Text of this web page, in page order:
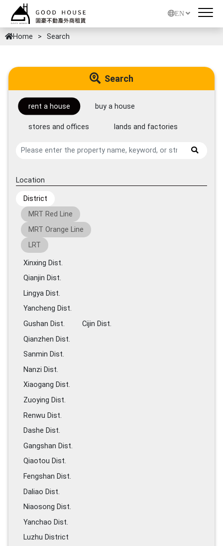
EN
Home Search
Search
rent a house buy a house
stores and offices lands and factories
Location
District
MRT Red Line
MRT Orange Line
LRT
Xinxing Dist.
Qianjin Dist.
Lingya Dist.
Yancheng Dist.
Gushan Dist.
Cijin Dist.
Qianzhen Dist.
Sanmin Dist.
Nanzi Dist.
Xiaogang Dist.
Zuoying Dist.
Renwu Dist.
Dashe Dist.
Gangshan Dist.
Qiaotou Dist.
Fengshan Dist.
Daliao Dist.
Niaosong Dist.
Yanchao Dist.
Luzhu District